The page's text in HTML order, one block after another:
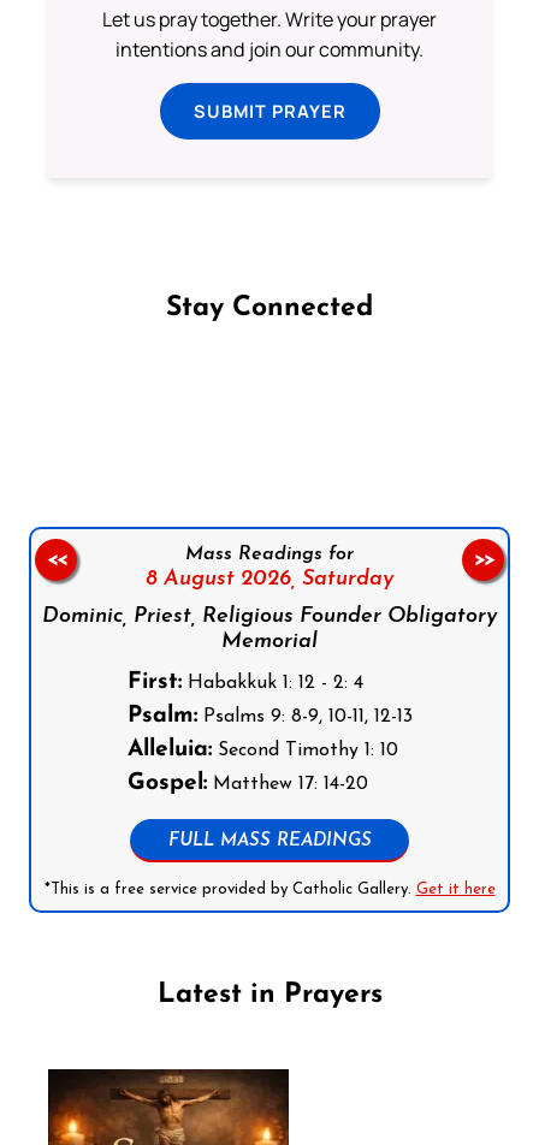
Let us pray together. Write your prayer
intentions and join our community.
SUBMIT PRAYER
Stay Connected
Mass Readings for
8 August 2026, Saturday
Dominic, Priest, Religious Founder Obligatory
Memorial
First:Habakkuk 1: 12 - 2: 4
Psalm:Psalms 9: 8-9, 10-11, 12-13
Alleluia:Second Timothy 1: 10
Gospel:Matthew 17: 14-20
FULL MASS READINGS
*This is a free service provided by Catholic Gallery. Get it here
<< >>
Latest in Prayers